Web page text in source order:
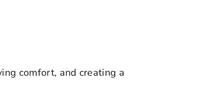
comfort, and creating a